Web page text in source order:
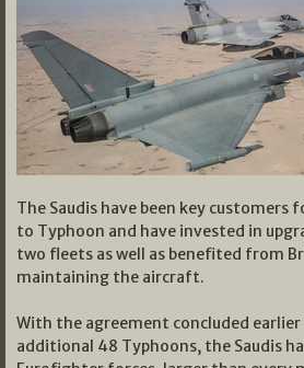
The Saudis have been key customers
to Typhoon and have invested in
two fleets as well as benefited from
maintaining the aircraft.
With the agreement concluded
additional 48 Typhoons, the Saudis